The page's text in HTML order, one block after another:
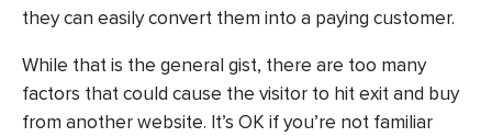
they can easily convert them into a paying customer.
While that is the general gist, there are too many
factors that could cause the visitor to hit exit and buy
from another website. It’s OK if you’re not familiar